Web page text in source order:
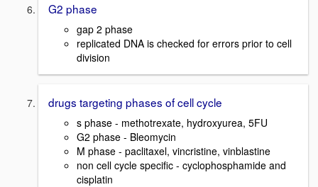
G2 phase
gap 2 phase
replicated DNA is checked for errors prior to cell
division
drugs targeting phases of cell cycle
s phase - methotrexate, hydroxyurea, 5FU
G2 phase - Bleomycin
M phase - paclitaxel, vincristine, vinblastine
non cell cycle specific - cyclophosphamide and
cisplatin